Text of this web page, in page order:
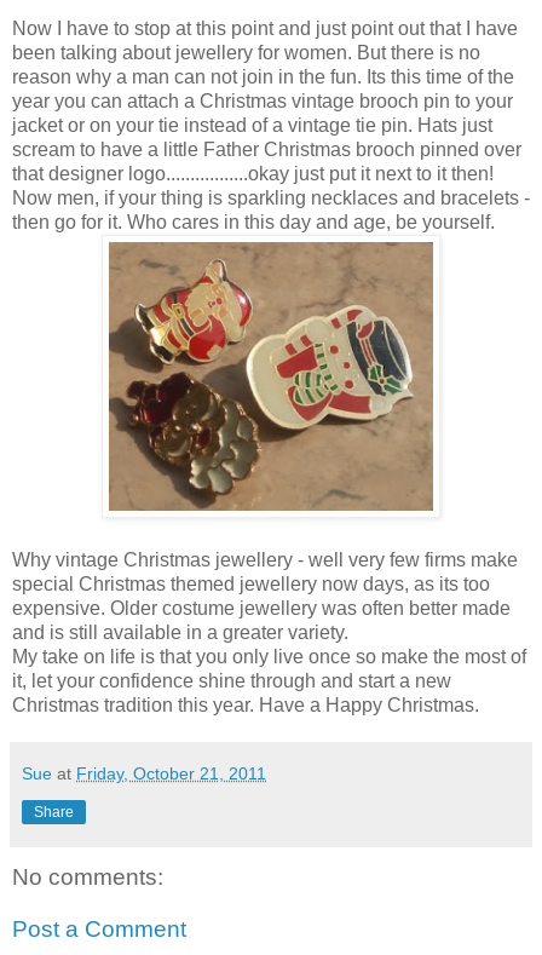
Now I have to stop at this point and just point out that I have
been talking about jewellery for women. But there is no
reason why a man can not join in the fun. Its this time of the
year you can attach a Christmas vintage brooch pin to your
jacket or on your tie instead of a vintage tie pin. Hats just
scream to have a little Father Christmas brooch pinned over
that designer logo.................okay just put it next to it then!
Now men, if your thing is sparkling necklaces and bracelets -
then go for it. Who cares in this day and age, be yourself.
Why vintage Christmas jewellery - well very few firms make
special Christmas themed jewellery now days, as its too
expensive. Older costume jewellery was often better made
and is still available in a greater variety.
My take on life is that you only live once so make the most of
it, let your confidence shine through and start a new
Christmas tradition this year. Have a Happy Christmas.
Sue at Friday, October 21, 2011
Share
No comments:
Post a Comment